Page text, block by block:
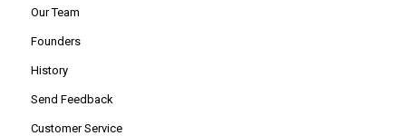
Our Team
Founders
History
Send Feedback
Customer Service